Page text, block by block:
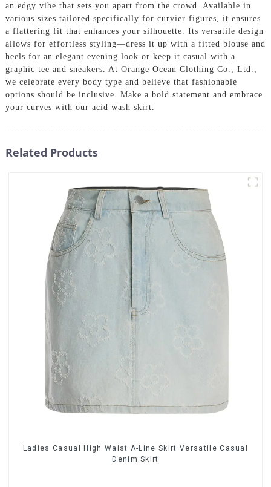
an edgy vibe that sets you apart from the crowd. Available in
various sizes tailored specifically for curvier figures, it ensures
a flattering fit that enhances your silhouette. Its versatile design
allows for effortless styling—dress it up with a fitted blouse and
heels for an elegant evening look or keep it casual with a
graphic tee and sneakers. At Orange Ocean Clothing Co., Ltd.,
we celebrate every body type and believe that fashionable
options should be inclusive. Make a bold statement and embrace
your curves with our acid wash skirt.
Related Products
Ladies Casual High Waist A-Line Skirt Versatile Casual
Denim Skirt